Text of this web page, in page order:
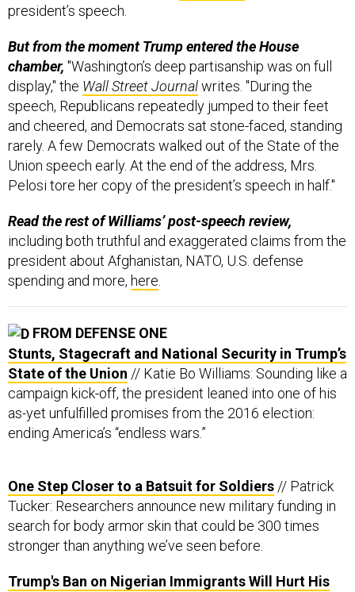
president’s speech.
But from the moment Trump entered the House
chamber, "Washington’s deep partisanship was on full
display," the Wall Street Journalwrites. "During the
speech, Republicans repeatedly jumped to their feet
and cheered, and Democrats sat stone-faced, standing
rarely. A few Democrats walked out of the State of the
Union speech early. At the end of the address, Mrs.
Pelosi tore her copy of the president’s speech in half."
Read the rest of Williams’ post-speech review,
including both truthful and exaggerated claims from the
president about Afghanistan, NATO, U.S. defense
spending and more, here
FROM DEFENSE ONE
Stunts, Stagecraft and National Security in Trump’s
State of the Union // Katie Bo Williams: Sounding like a
campaign kick-off, the president leaned into one of his
as-yet unfulfilled promises from the 2016 election:
ending America’s “endless wars.”
One Step Closer to a Batsuit for Soldiers // Patrick
Tucker: Researchers announce new military funding in
search for body armor skin that could be 300 times
stronger than anything we’ve seen before.
Trump's Ban on Nigerian Immigrants Will Hurt His